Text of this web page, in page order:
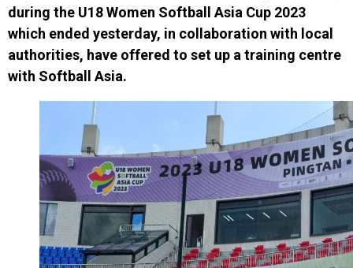
during the U18 Women Softball Asia Cup 2023
which ended yesterday, in collaboration with local
authorities, have offered to set up a training centre
with Softball Asia.